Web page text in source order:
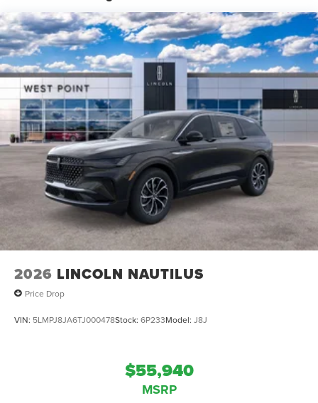
Speed-Sensitive Wipers, Split folding rear seat, Spoiler,
Steering wheel memory, Steering wheel mounted audio
controls, Tachometer, Telescoping steering wheel, Tilt
steering wheel, Traction control, Trip computer, Turn
signal indicator mirrors, and Variably intermittent wipers.
2026 LINCOLN NAUTILUS
Price Drop
VIN: 5LMPJ8JA6TJ000478Stock: 6P233Model: J8J
$55,940
MSRP